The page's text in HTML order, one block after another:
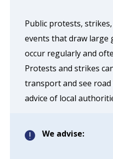
Public protests,
events that draw large
occur regularly and
Protests and strikes
transport and see road
advice of local
We advise: